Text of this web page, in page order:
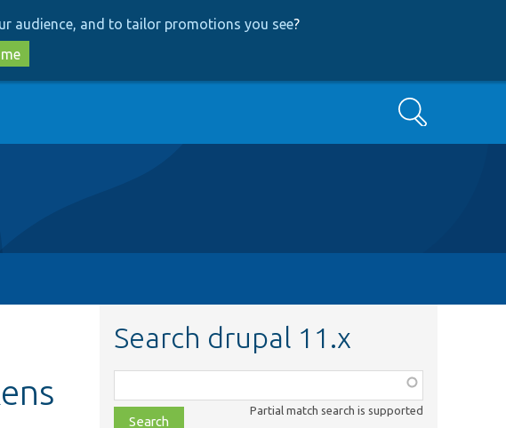
audience, and to tailor promotions you see?
Search
Search drupal 11.x
class,
file,
Partial match search is supported